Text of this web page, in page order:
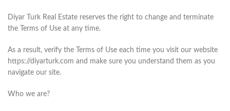
Diyar Turk Real Estate reserves the right to change and terminate
the Terms of Use at any time.
As a result, verify the Terms of Use each time you visit our website
https://diyarturk.com and make sure you understand them as you
navigate our site.
Who we are?